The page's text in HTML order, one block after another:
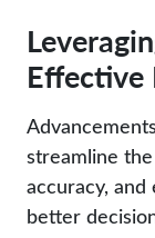
Effective
streamline
accuracy,
better